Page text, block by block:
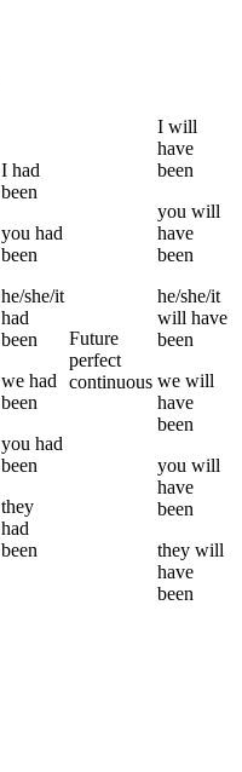
I had
been
you had
been
he/she/it
had
been
we had
been
you had
been
they
had
been
Future
perfect
continuous
I will
have
been
you will
have
been
he/she/it
will have
been
we will
have
been
you will
have
been
they will
have
been